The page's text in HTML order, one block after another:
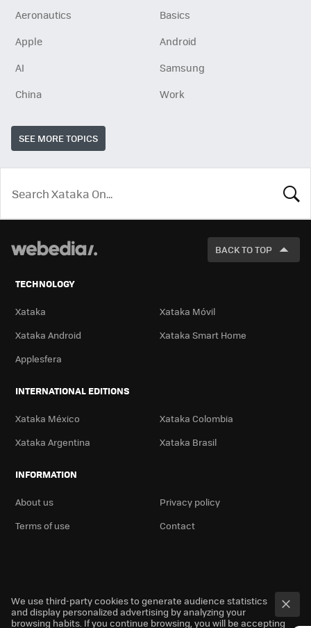
Aeronautics
Basics
Apple
Android
AI
Samsung
China
Work
SEE MORE TOPICS
LOOK
BACK TO TOP
TECHNOLOGY
Xataka
Xataka Móvil
Xataka Android
Xataka Smart Home
Applesfera
INTERNATIONAL EDITIONS
Xataka México
Xataka Colombia
Xataka Argentina
Xataka Brasil
INFORMATION
About us
Privacy policy
Terms of use
Contact
We use third-party cookies to generate audience statistics
and display personalized advertising by analyzing your
browsing habits. If you continue browsing, you will be accepting